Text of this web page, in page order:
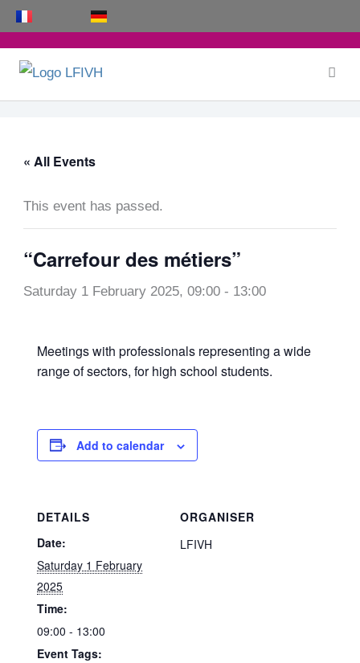
Skip
to
content
« All Events
This event has passed.
“Carrefour des métiers”
Saturday 1 February 2025, 09:00 - 13:00
Meetings with professionals representing a wide
range of sectors, for high school students.
Add to calendar
DETAILS
Date:
Saturday 1 February
2025
Time:
09:00 - 13:00
Event Tags:
ORGANISER
LFIVH